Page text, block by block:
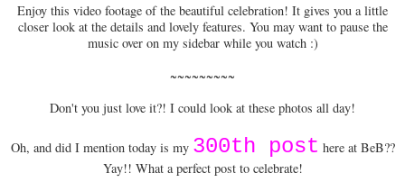
Enjoy this video footage of the beautiful celebration! It gives you a little
closer look at the details and lovely features. You may want to pause the
music over on my sidebar while you watch :)
~~~~~~~~~
Don't you just love it?! I could look at these photos all day!
Oh, and did I mention today is my 300th post here at BeB??
Yay!! What a perfect post to celebrate!